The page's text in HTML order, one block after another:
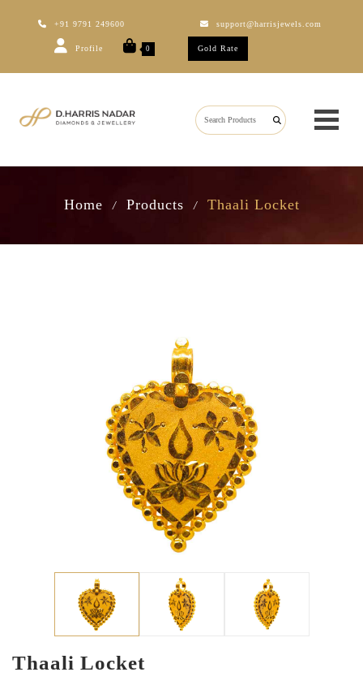
+91 9791 249600 support@harrisjewels.com
Profile 0 Gold Rate
Home / Products / Thaali Locket
Thaali Locket